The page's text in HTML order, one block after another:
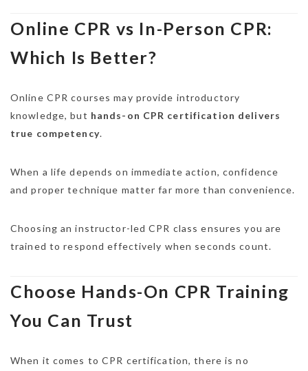
Online CPR vs In-Person CPR:
Which Is Better?
Online CPR courses may provide introductory
knowledge, but hands-on CPR certification delivers
true competency.
When a life depends on immediate action, confidence
and proper technique matter far more than convenience.
Choosing an instructor-led CPR class ensures you are
trained to respond effectively when seconds count.
Choose Hands-On CPR Training
You Can Trust
When it comes to CPR certification, there is no